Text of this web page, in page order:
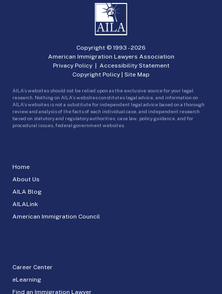
Home
About Us
AILA Blog
AILALink
American Immigration Council
Career Center
eLearning
Find an Immigration Lawyer
Copyright © 1993 -2026
American Immigration Lawyers Association
Privacy Policy| Accessibility Statement
Copyright Policy | Site Map
AILA’s websites should not be relied upon as the exclusive source for your legal
research. Nothing on AILA’s websites constitutes legal advice, and information on
AILA’s websites is not a substitute for independent legal advice based on a thorough
review and analysis of the facts of each individual case, and independent research
based on statutory and regulatory authorities, case law, policy guidance, and for
procedural issues, federal government websites.